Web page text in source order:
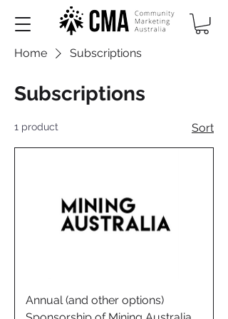
Home Subscriptions
Subscriptions
1 product Sort
Annual (and other options)